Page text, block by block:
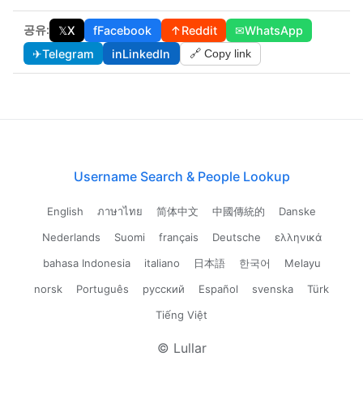
공유: 𝕏X fFacebook ↑Reddit ✉WhatsApp
✈Telegram inLinkedIn 🔗 Copy link
Username Search & People Lookup
English ภาษาไทย 简体中文 中國傳統的
Danske
Nederlands
Suomi français Deutsche
ελληνικά
bahasa Indonesia
italiano 日本語 한국어
Melayu
norsk
Português русский Español svenska
Türk
Tiếng Việt
© Lullar